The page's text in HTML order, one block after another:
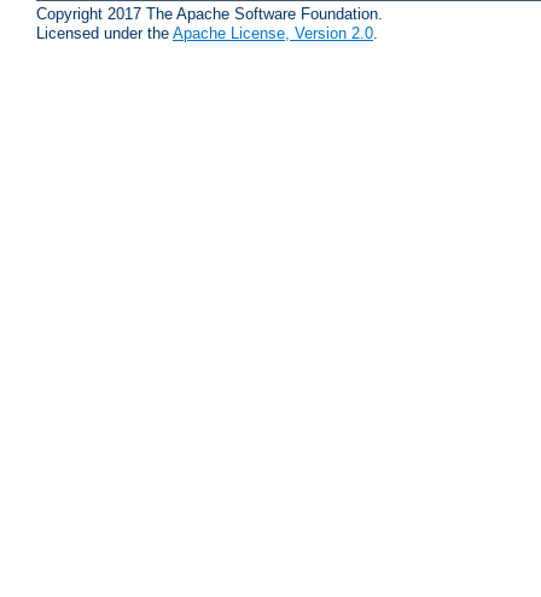
Copyright 2017 The Apache Software Foundation.
Licensed under the Apache License, Version 2.0